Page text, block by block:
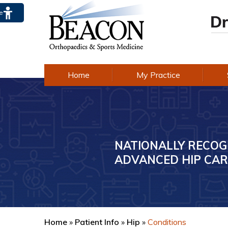
Home My Practice
NATIONALLY
ADVANCED HIP
AWARD-WINNING
IN KNEE CARE
Home » Patient Info » Hip » Conditions